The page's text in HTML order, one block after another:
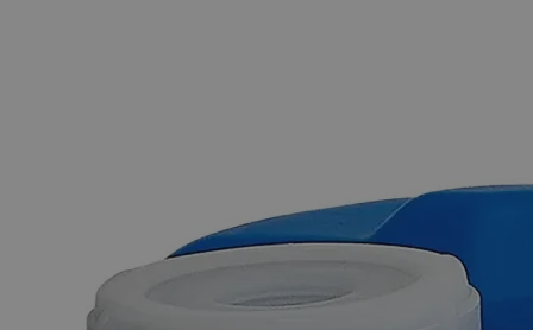
Skip to the beginning of the images gallery
Additional Services